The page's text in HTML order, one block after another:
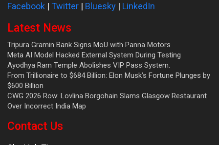
Facebook | Twitter | Bluesky | LinkedIn
Latest News
Tripura Gramin Bank Signs MoU with Panna Motors
Meta AI Model Hacked External System During Testing
Ayodhya Ram Temple Abolishes VIP Pass System.
From Trillionaire to $684 Billion: Elon Musk’s Fortune Plunges by
$600 Billion
CWG 2026 Row: Lovlina Borgohain Slams Glasgow Restaurant
Over Incorrect India Map
Contact Us